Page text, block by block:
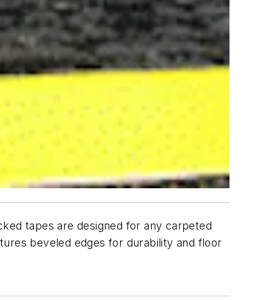
tapes are designed for any carpeted
beveled edges for durability and floor